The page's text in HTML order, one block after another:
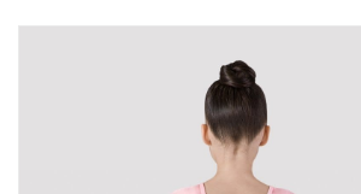
School/Studio Uniforms